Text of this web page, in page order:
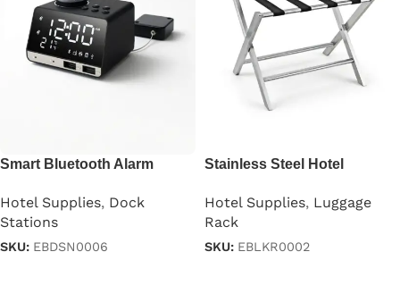
Smart Bluetooth Alarm
Hotel Supplies, Dock
Stations
SKU: EBDSN0006
Stainless Steel Hotel
Hotel Supplies, Luggage
Rack
SKU: EBLKR0002